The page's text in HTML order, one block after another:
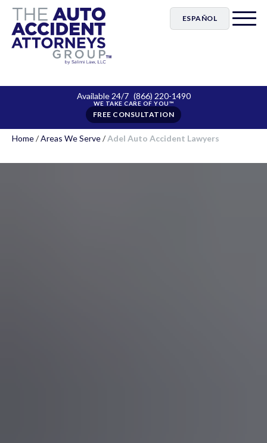
ESPAÑOL
Available 24/7 (866) 220-1490
FREE CONSULTATION
Home/Areas We Serve/Adel Auto Accident Lawyers